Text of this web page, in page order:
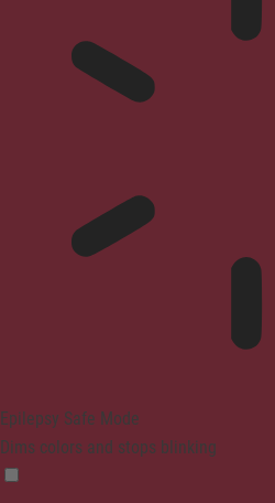
Epilepsy Safe Mode
Dims colors and stops blinking